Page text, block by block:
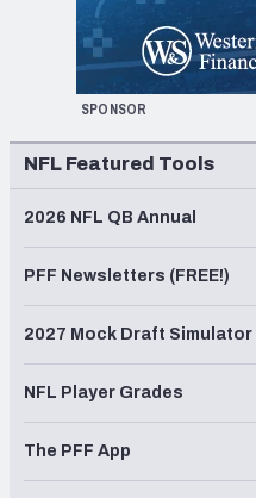
SPONSOR
NFL Featured Tools
2026 NFL QB Annual
PFF Newsletters (FREE!)
2027 Mock Draft Simulator
NFL Player Grades
The PFF App